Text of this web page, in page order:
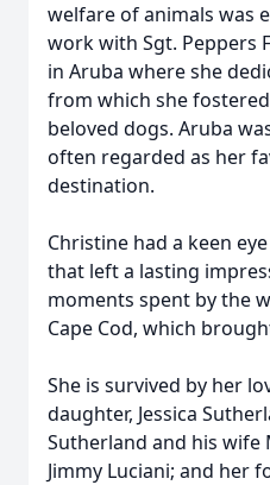
welfare of animals was
work with Sgt. Peppers
in Aruba where she
from which she
beloved dogs. Aruba
often regarded as her
destination.
Christine had a keen
that left a lasting
moments spent by the
Cape Cod, which
She is survived by her
daughter, Jessica
Sutherland and his
Jimmy Luciani; and her